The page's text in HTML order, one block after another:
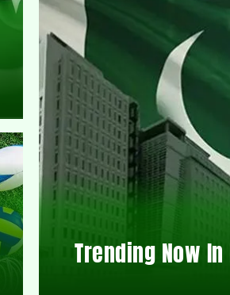
Trending Now